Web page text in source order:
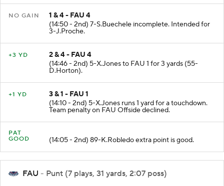
NO GAIN
1 & 4 - FAU 4
(14:50 - 2nd) 7-S.Buechele incomplete. Intended for
3-J.Proche.
+3 YD
2 & 4 - FAU 4
(14:46 - 2nd) 5-X.Jones to FAU 1 for 3 yards (55-
D.Horton).
+1 YD
3 & 1 - FAU 1
(14:10 - 2nd) 5-X.Jones runs 1 yard for a touchdown.
Team penalty on FAU Offside declined.
PAT
GOOD
(14:05 - 2nd) 89-K.Robledo extra point is good.
FAU - Punt (7 plays, 31 yards, 2:07 poss)